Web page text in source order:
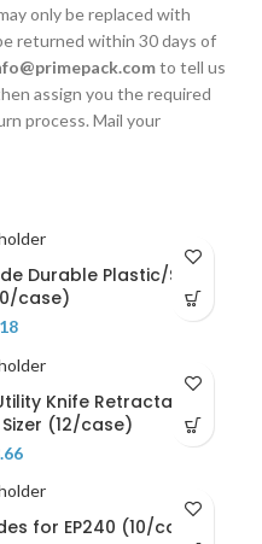
only be replaced with
returned within 30 days of
to tell us
assign you the required
process. Mail your
Durable Plastic/Steel
case)
Knife Retractable
(12/case)
for EP240 (10/case)